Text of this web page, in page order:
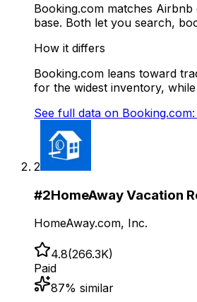
Booking.com matches
base. Both let you search,
How it differs
Booking.com leans toward
for the widest inventory,
See full data on
2
#2HomeAway Vacation
HomeAway.com, Inc.
4.8(266.3K)
Paid
87% similar